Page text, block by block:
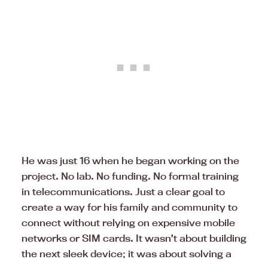
He was just 16 when he began working on the
project. No lab. No funding. No formal training
in telecommunications. Just a clear goal to
create a way for his family and community to
connect without relying on expensive mobile
networks or SIM cards. It wasn’t about building
the next sleek device; it was about solving a